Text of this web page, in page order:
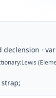
declension ·
:Lewis